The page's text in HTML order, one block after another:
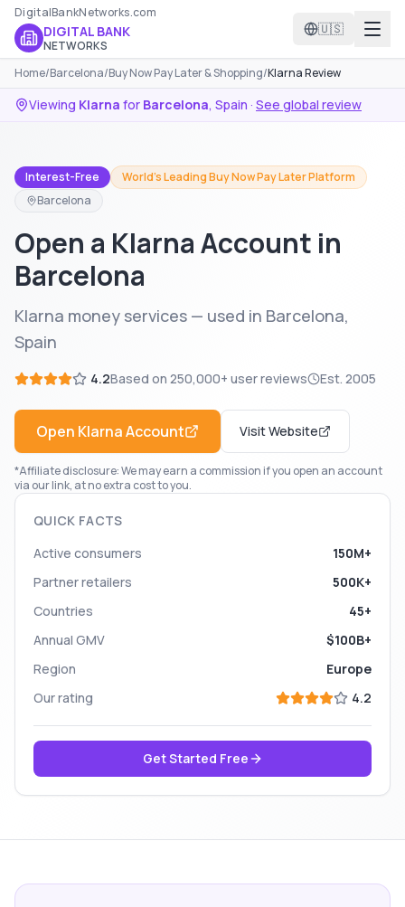
DigitalBankNetworks.com
DIGITAL BANK
NETWORKS
🇺🇸
Home/Barcelona/Buy Now Pay Later & Shopping/Klarna Review
Viewing Klarna for Barcelona, Spain · See global review
Interest-Free
World's Leading Buy Now Pay Later Platform
Barcelona
Open a Klarna Account in
Barcelona
Klarna money services — used in Barcelona,
Spain
4.2Based on 250,000+ user reviews Est. 2005
Open KlarnaAccount Visit Website
*Affiliate disclosure: We may earn a commission if you open an account
via our link, at no extra cost to you.
QUICK FACTS
Active consumers
150M+
Partner retailers
500K+
Countries
45+
Annual GMV
$100B+
Region
Europe
Our rating
4.2
Get Started Free